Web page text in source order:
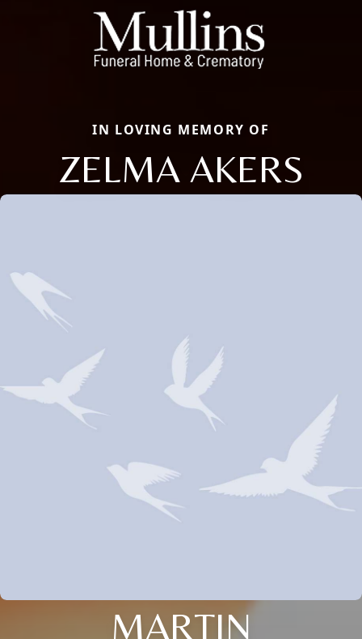
IN LOVING MEMORY OF
ZELMA AKERS
MARTIN